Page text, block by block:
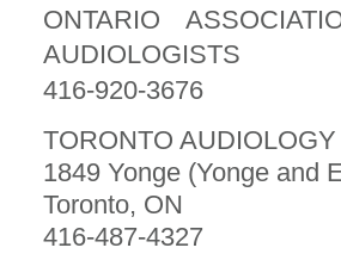
ONTARIO
AUDIOLOGISTS
416-920-3676
TORONTO
1849 Yonge (Yonge and
Toronto, ON
416-487-4327